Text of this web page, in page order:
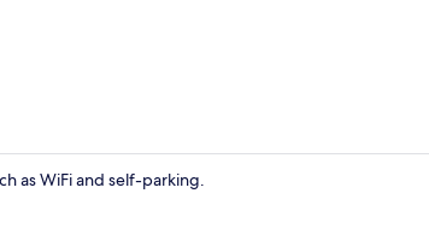
as WiFi and self-parking.